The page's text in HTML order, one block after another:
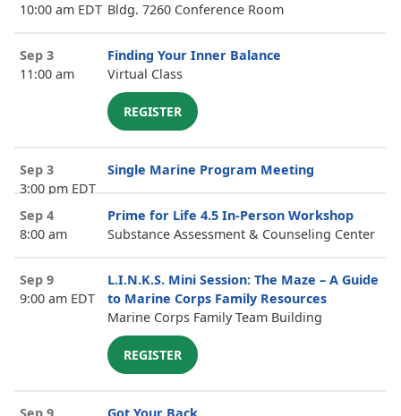
10:00 am EDT Bldg. 7260 Conference Room
Sep 3
11:00 am
Finding Your Inner Balance
Virtual Class
REGISTER
Sep 3
3:00 pm EDT
Single Marine Program Meeting
Sep 4
8:00 am
Prime for Life 4.5 In-Person Workshop
Substance Assessment & Counseling Center
Sep 9
9:00 am EDT
L.I.N.K.S. Mini Session: The Maze – A Guide
to Marine Corps Family Resources
Marine Corps Family Team Building
REGISTER